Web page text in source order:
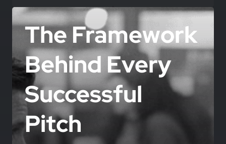
The Framework
Behind Every
Successful
Pitch